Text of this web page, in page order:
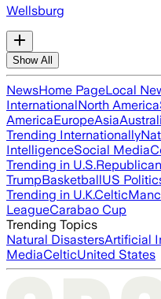
Wellsburg
Show All
NewsHome PageLocal
InternationalNorth America
AmericaEuropeAsia
Trending Internationally
IntelligenceSocial Media
Trending in U.S.
TrumpBasketballUS
Trending in U.K.Celtic
LeagueCarabao Cup
Trending Topics
Natural DisastersArtificial
MediaCelticUnited States